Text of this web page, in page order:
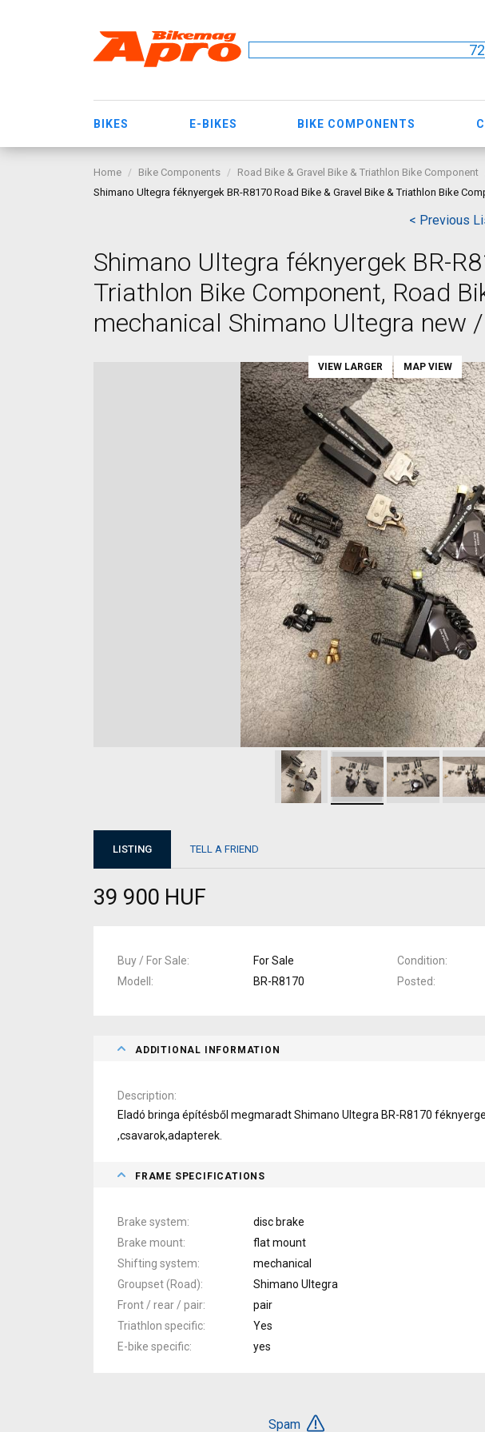
BIKES E-BIKES BIKE COMPONENTS
Home Bike Components Road Bike & Gravel Bike & Triathlon Bike Component
Shimano Ultegra féknyergek BR-R8170 Road Bike & Gravel Bike & Triathlon Bike
< Previous
Shimano Ultegra féknyergek BR-
Triathlon Bike Component, Road
mechanical Shimano Ultegra new
VIEW LARGER MAP VIEW
LISTING TELL A FRIEND
39 900 HUF
Buy / For Sale For Sale Condition
Modell
BR-R8170 Posted
ADDITIONAL INFORMATION
Description
Eladó bringa építésből megmaradt Shimano Ultegra BR-R8170
,csavarok,adapterek.
FRAME SPECIFICATIONS
Brake system
disc brake
Brake mount
flat mount
Shifting system
mechanical
Groupset (Road)
Shimano Ultegra
Front / rear / pair
pair
Triathlon specific
Yes
E-bike specific
yes
Spam